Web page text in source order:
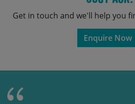
Get in touch and we'll help you
Enquire Now